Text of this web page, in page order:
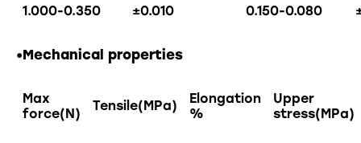
1.000-0.350 ±0.010 0.150-0.080
•Mechanical properties
Max
force(N)
Tensile(MPa)
Elongation
%
Upper
stress(MPa)